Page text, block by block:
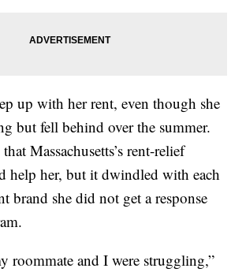
up with her rent, even though she
but fell behind over the summer.
Massachusetts’s rent-relief
help her, but it dwindled with each
brand she did not get a response
roommate and I were struggling,”